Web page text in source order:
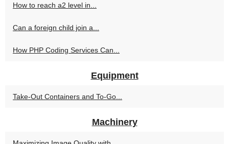
How to reach a2 level in...
Can a foreign child join a...
How PHP Coding Services Can...
Equipment
Take-Out Containers and To-Go...
Machinery